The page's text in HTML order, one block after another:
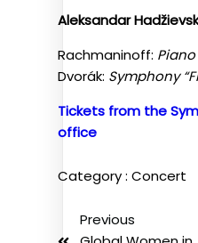
Aleksandar
Rachmaninoff:
Dvorák: Symphony
Tickets from the
office
Category : Concert
Previous